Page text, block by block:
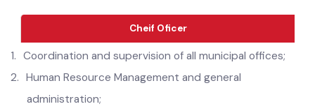
Cheif Oficer
1. Coordination and supervision of all municipal offices;
Human Resource Management and general